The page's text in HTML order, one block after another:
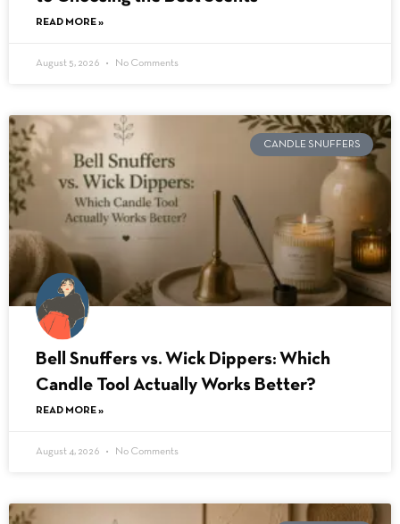
READ MORE »
August 5, 2026 No Comments
CANDLE SNUFFERS
Bell Snuffers vs. Wick Dippers: Which
Candle Tool Actually Works Better?
READ MORE »
August 4, 2026 No Comments